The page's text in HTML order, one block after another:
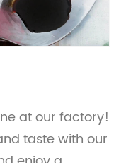
at our factory!
taste with our